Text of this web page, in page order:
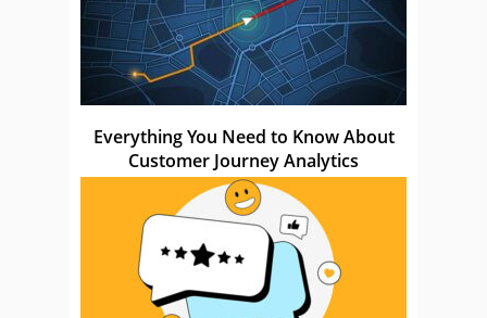
Everything You Need to Know About
Customer Journey Analytics